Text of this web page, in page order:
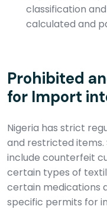
classification
calculated and
Prohibited
for Import
Nigeria has strict
and restricted
include counterfeit
certain types of
certain medications
specific permits for